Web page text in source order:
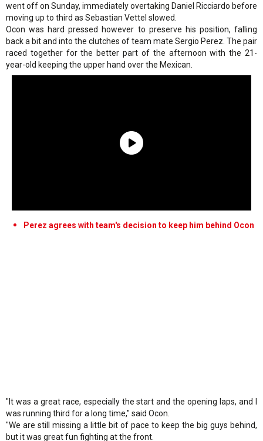
went off on Sunday, immediately overtaking Daniel Ricciardo before
moving up to third as Sebastian Vettel slowed.
Ocon was hard pressed however to preserve his position, falling
back a bit and into the clutches of team mate Sergio Perez. The pair
raced together for the better part of the afternoon with the 21-
year-old keeping the upper hand over the Mexican.
Perez agrees with team's decision to keep him behind Ocon
"It was a great race, especially the start and the opening laps, and I
was running third for a long time," said Ocon.
"We are still missing a little bit of pace to keep the big guys behind,
but it was great fun fighting at the front.